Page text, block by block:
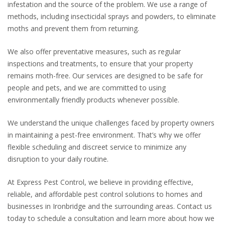
infestation and the source of the problem. We use a range of
methods, including insecticidal sprays and powders, to eliminate
moths and prevent them from returning.
We also offer preventative measures, such as regular
inspections and treatments, to ensure that your property
remains moth-free. Our services are designed to be safe for
people and pets, and we are committed to using
environmentally friendly products whenever possible.
We understand the unique challenges faced by property owners
in maintaining a pest-free environment. That’s why we offer
flexible scheduling and discreet service to minimize any
disruption to your daily routine.
At Express Pest Control, we believe in providing effective,
reliable, and affordable pest control solutions to homes and
businesses in Ironbridge and the surrounding areas. Contact us
today to schedule a consultation and learn more about how we